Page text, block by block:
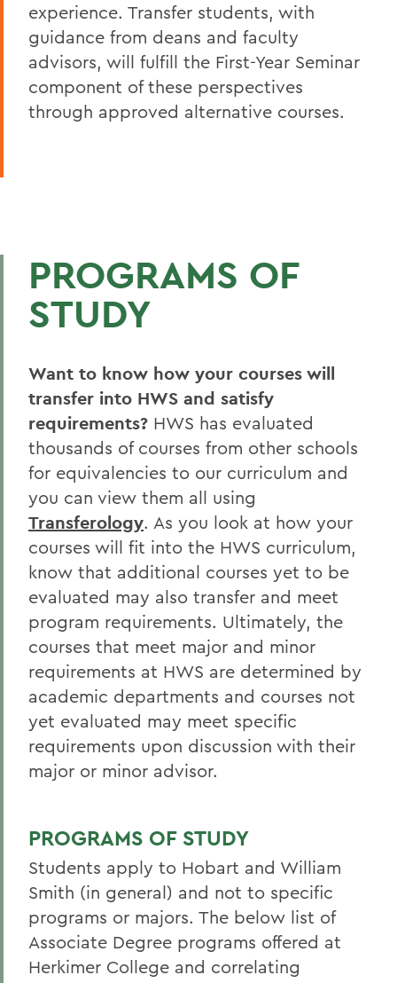
experience. Transfer students, with
guidance from deans and faculty
advisors, will fulfill the First-Year Seminar
component of these perspectives
through approved alternative courses.
PROGRAMS OF
STUDY
Want to know how your courses will
transfer into HWS and satisfy
requirements? HWS has evaluated
thousands of courses from other schools
for equivalencies to our curriculum and
you can view them all using
Transferology. As you look at how your
courses will fit into the HWS curriculum,
know that additional courses yet to be
evaluated may also transfer and meet
program requirements. Ultimately, the
courses that meet major and minor
requirements at HWS are determined by
academic departments and courses not
yet evaluated may meet specific
requirements upon discussion with their
major or minor advisor.
PROGRAMS OF STUDY
Students apply to Hobart and William
Smith (in general) and not to specific
programs or majors. The below list of
Associate Degree programs offered at
Herkimer College and correlating